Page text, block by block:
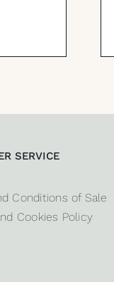
SERVICE
Conditions of Sale
Cookies Policy